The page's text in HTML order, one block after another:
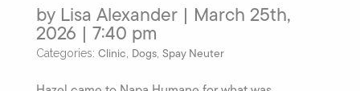
by Lisa Alexander | March 25th,
2026 | 7:40 pm
Categories: Clinic, Dogs, Spay Neuter